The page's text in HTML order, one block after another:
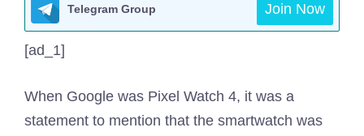
Telegram Group Join Now
[ad_1]
When Google was Pixel Watch 4, it was a
statement to mention that the smartwatch was